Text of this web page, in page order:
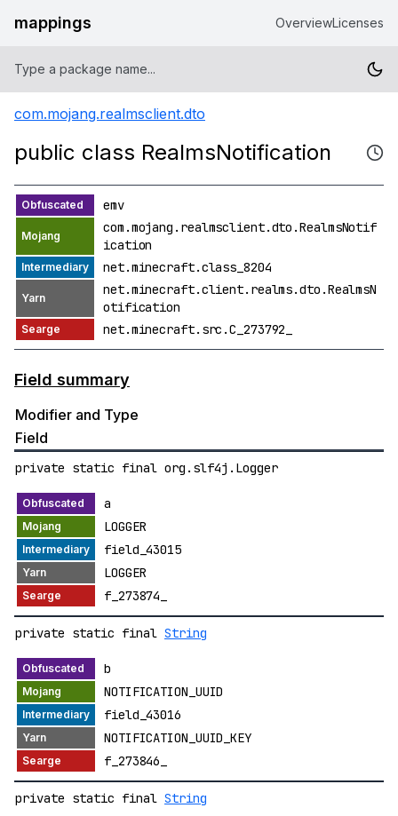
mappings OverviewLicenses
com.mojang.realmsclient.dto
public class RealmsNotification
emv
com.mojang.realmsclient.dto.RealmsNotif
ication
net.minecraft.class_8204
net.minecraft.client.realms.dto.RealmsN
otification
net.minecraft.src.C_273792_
Field summary
Modifier and Type
Field
private static final org.slf4j.Logger
a
LOGGER
field_43015
LOGGER
f_273874_
private static final String
b
NOTIFICATION_UUID
field_43016
NOTIFICATION_UUID_KEY
f_273846_
private static final String